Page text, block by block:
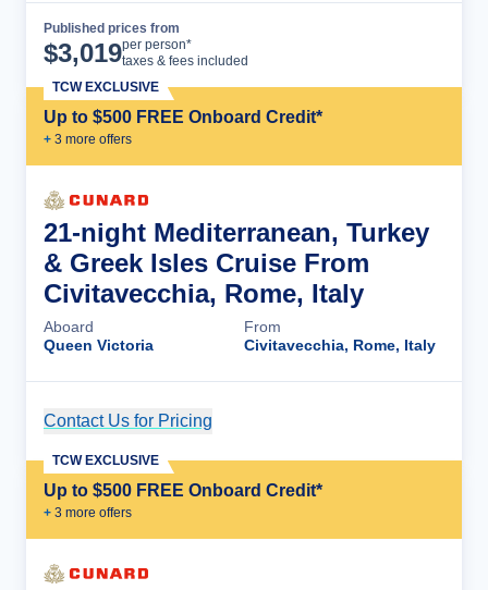
Published prices from
$3,019per person*
taxes & fees included
Up to $500 FREE Onboard Credit*
+ 3 more offers
TCW EXCLUSIVE
21-night Mediterranean, Turkey
& Greek Isles Cruise From
Civitavecchia, Rome, Italy
Aboard
Queen Victoria
From
Civitavecchia, Rome, Italy
Contact Us for Pricing
Up to $500 FREE Onboard Credit*
+ 3 more offers
TCW EXCLUSIVE